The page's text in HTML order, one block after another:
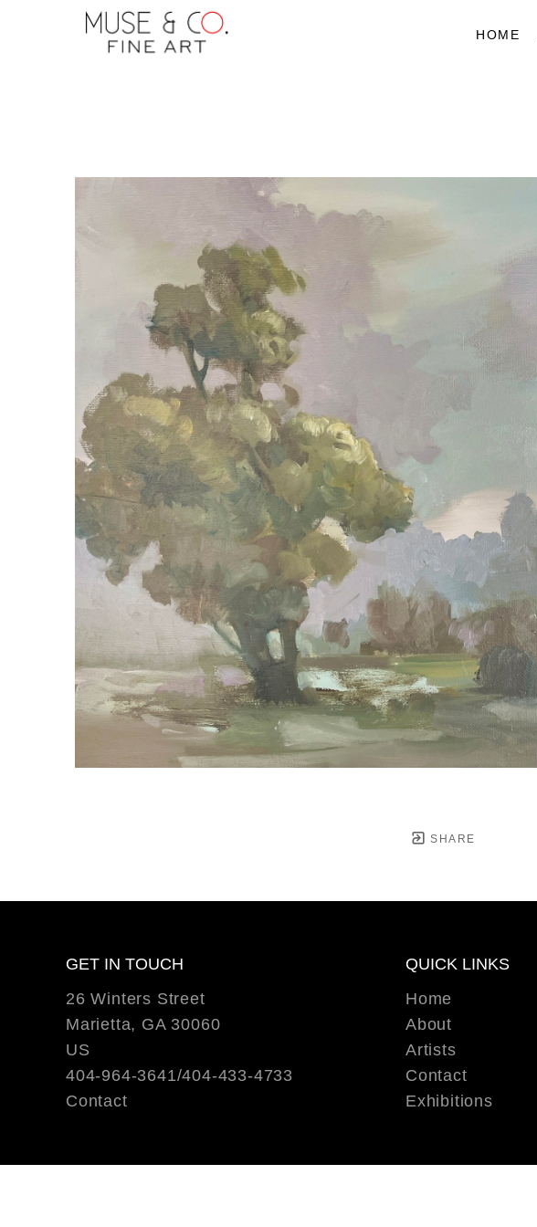
HOME
SHARE
GET IN TOUCH
26 Winters Street
Marietta, GA 30060
US
404-964-3641/404-433-4733
Contact
QUICK LINKS
Home
About
Artists
Contact
Exhibitions